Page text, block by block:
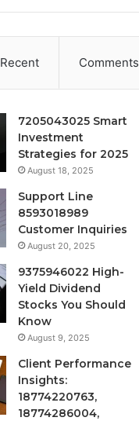
Recent Comments
7205043025 Smart
Investment
Strategies for 2025
August 18, 2025
Support Line
8593018989
Customer Inquiries
August 20, 2025
9375946022 High-
Yield Dividend
Stocks You Should
Know
August 9, 2025
Client Performance
Insights:
18774220763,
18774286004,